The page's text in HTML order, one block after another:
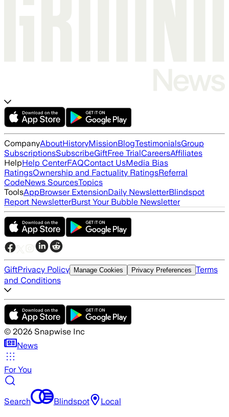
CompanyAboutHistoryMissionBlogTestimonialsGroup
SubscriptionsSubscribeGiftFree TrialCareersAffiliates
HelpHelp CenterFAQContact UsMedia Bias
RatingsOwnership and Factuality RatingsReferral
CodeNews SourcesTopics
ToolsAppBrowser ExtensionDaily NewsletterBlindspot
Report NewsletterBurst Your Bubble Newsletter
GiftPrivacy Policy Manage Cookies Privacy Preferences Terms
and Conditions
© 2026 Snapwise Inc
News
For You
Search Blindspot Local